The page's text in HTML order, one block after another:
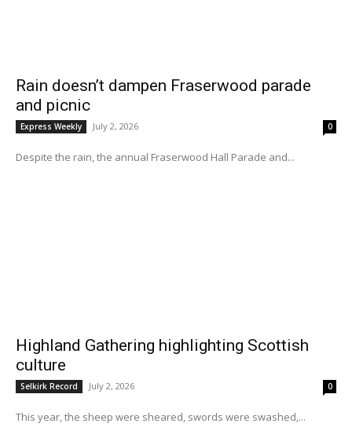
Rain doesn’t dampen Fraserwood parade
and picnic
Express Weekly July 2, 2026 0
Despite the rain, the annual Fraserwood Hall Parade and...
Highland Gathering highlighting Scottish
culture
Selkirk Record July 2, 2026 0
This year, the sheep were sheared, swords were swashed,...